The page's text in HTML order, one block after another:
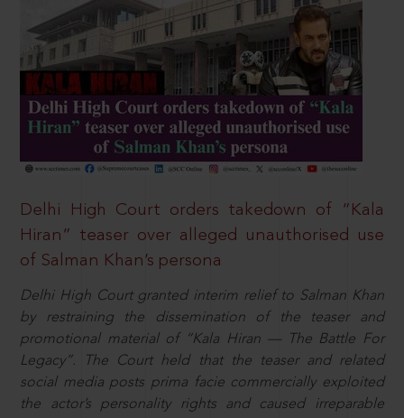
Delhi High Court orders takedown of “Kala
Hiran” teaser over alleged unauthorised use
of Salman Khan’s persona
Delhi High Court granted interim relief to Salman Khan
by restraining the dissemination of the teaser and
promotional material of “Kala Hiran — The Battle For
Legacy”. The Court held that the teaser and related
social media posts prima facie commercially exploited
the actor’s personality rights and caused irreparable